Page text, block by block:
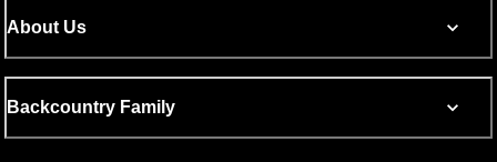
About Us
Backcountry Family